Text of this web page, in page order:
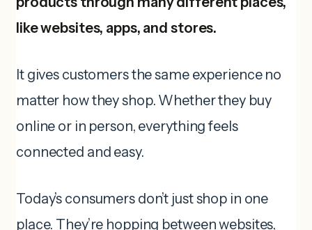
like websites, apps, and stores.
It gives customers the same experience no
matter how they shop. Whether they buy
online or in person, everything feels
connected and easy.
Today’s consumers don’t just shop in one
place. They’re hopping between websites,